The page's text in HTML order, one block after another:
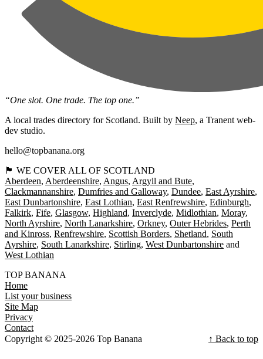
“One slot. One trade. The top one.”
A local trades directory for Scotland. Built by Neep, a Tranent web-
dev studio.
hello@topbanana.org
🏴󠁧󠁢󠁳󠁣󠁴󠁿 WE COVER ALL OF SCOTLAND
Aberdeen Aberdeenshire Angus Argyll and Bute
Clackmannanshire Dumfries and Galloway Dundee East Ayrshire
East Dunbartonshire East Lothian East Renfrewshire Edinburgh
Falkirk Fife Glasgow Highland Inverclyde Midlothian Moray
North Ayrshire North Lanarkshire Orkney Outer Hebrides Perth
and Kinross Renfrewshire Scottish Borders Shetland South
Ayrshire South Lanarkshire Stirling West Dunbartonshire
West Lothian
TOP BANANA
Home
List your business
Site Map
Privacy
Contact
Copyright © 2025-2026 Top Banana
↑ Back to top